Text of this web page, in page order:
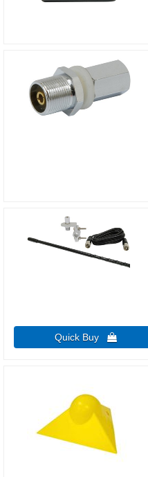
Quick Buy 